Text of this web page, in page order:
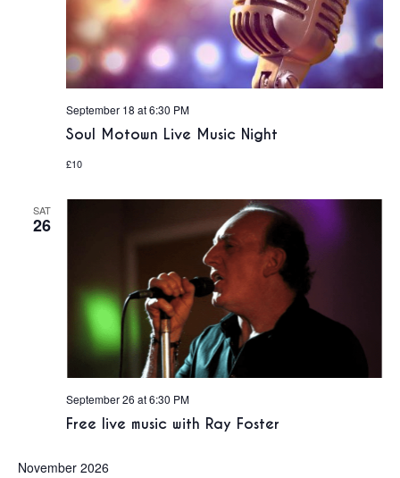
Soul Motown Live Music Night
September 18 at 6:30 PM
£10
SAT
26
Free live music with Ray Foster
September 26 at 6:30 PM
November 2026